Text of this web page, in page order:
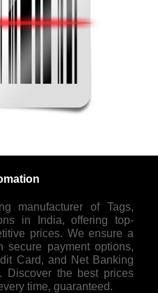
manufacturer of Tags,
in India, offering top-
prices. We ensure a
secure payment options,
Card, and Net Banking
Discover the best prices
time, guaranteed.